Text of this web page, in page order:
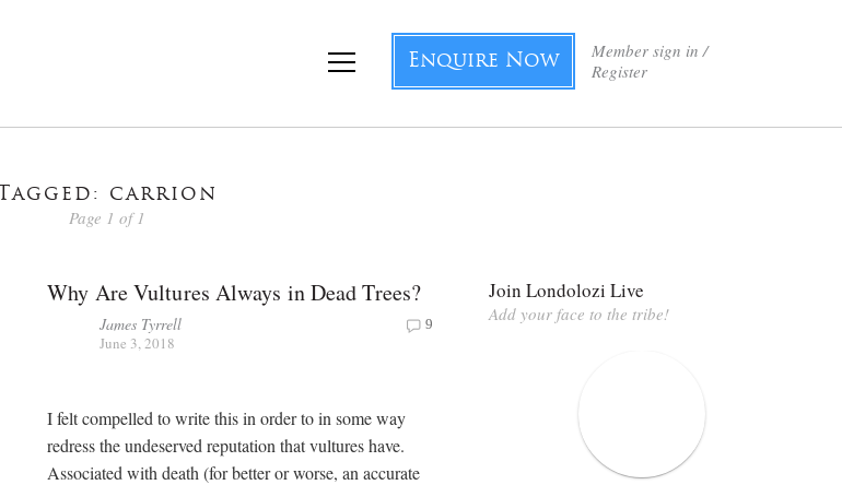
Member sign in /
Register
Enquire Now
Tagged: carrion
Page 1 of 1
Why Are Vultures Always in Dead Trees?
James Tyrrell
June 3, 2018
9
I felt compelled to write this in order to in some way
redress the undeserved reputation that vultures have.
Associated with death (for better or worse, an accurate
Join Londolozi Live
Add your face to the tribe!